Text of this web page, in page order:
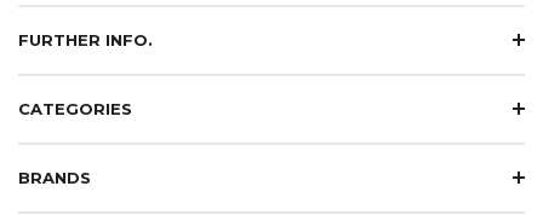
FURTHER INFO.
CATEGORIES
BRANDS